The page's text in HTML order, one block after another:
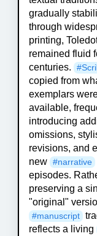
gradually
through
printing,
remained fluid
centuries.
#
copied from
exemplars
available,
introducing
omissions,
revisions, and
new #narrative
episodes.
preserving a
"original"
#manuscript
reflects a living